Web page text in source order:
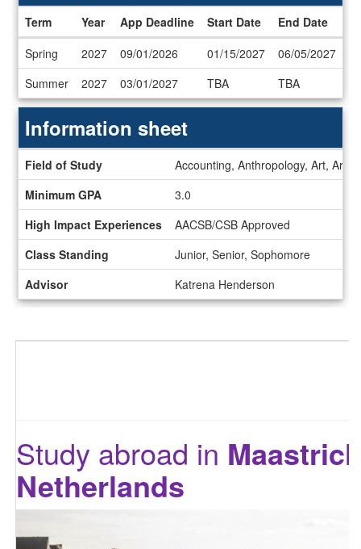
Deadlines
Term Year App Deadline Start Date
End Date
Spring
2027 09/01/2026 01/15/2027
06/05/2027
Summer
2027 03/01/2027 TBA TBA
sheet
Information sheet
Field of Study
Accounting, Anthropology, Art, Art
Minimum GPA
3.0
High Impact Experiences
AACSB/CSB Approved
Class Standing
Junior, Senior, Sophomore
Advisor
Katrena Henderson
Study abroad in
Netherlands